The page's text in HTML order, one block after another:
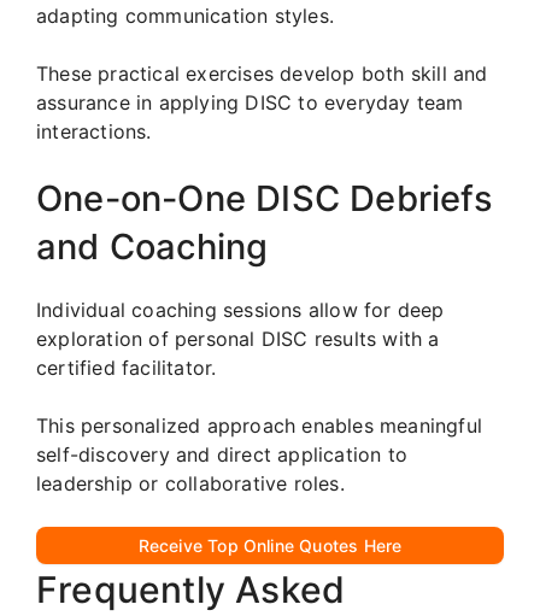
adapting communication styles.
These practical exercises develop both skill and
assurance in applying DISC to everyday team
interactions.
One-on-One DISC Debriefs
and Coaching
Individual coaching sessions allow for deep
exploration of personal DISC results with a
certified facilitator.
This personalized approach enables meaningful
self-discovery and direct application to
leadership or collaborative roles.
Receive Top Online Quotes Here
Frequently Asked